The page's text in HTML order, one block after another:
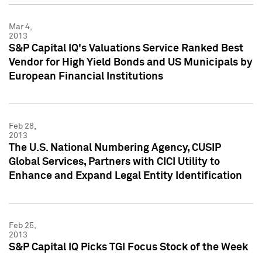
Mar 4,
2013
S&P Capital IQ's Valuations Service Ranked Best
Vendor for High Yield Bonds and US Municipals by
European Financial Institutions
Feb 28,
2013
The U.S. National Numbering Agency, CUSIP
Global Services, Partners with CICI Utility to
Enhance and Expand Legal Entity Identification
Feb 25,
2013
S&P Capital IQ Picks TGI Focus Stock of the Week